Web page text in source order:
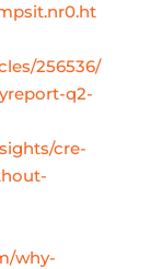
256536/
q2-
cre-
why-